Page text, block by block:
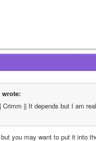
wrote:
Crimm || It depends but I am
you may want to put it into